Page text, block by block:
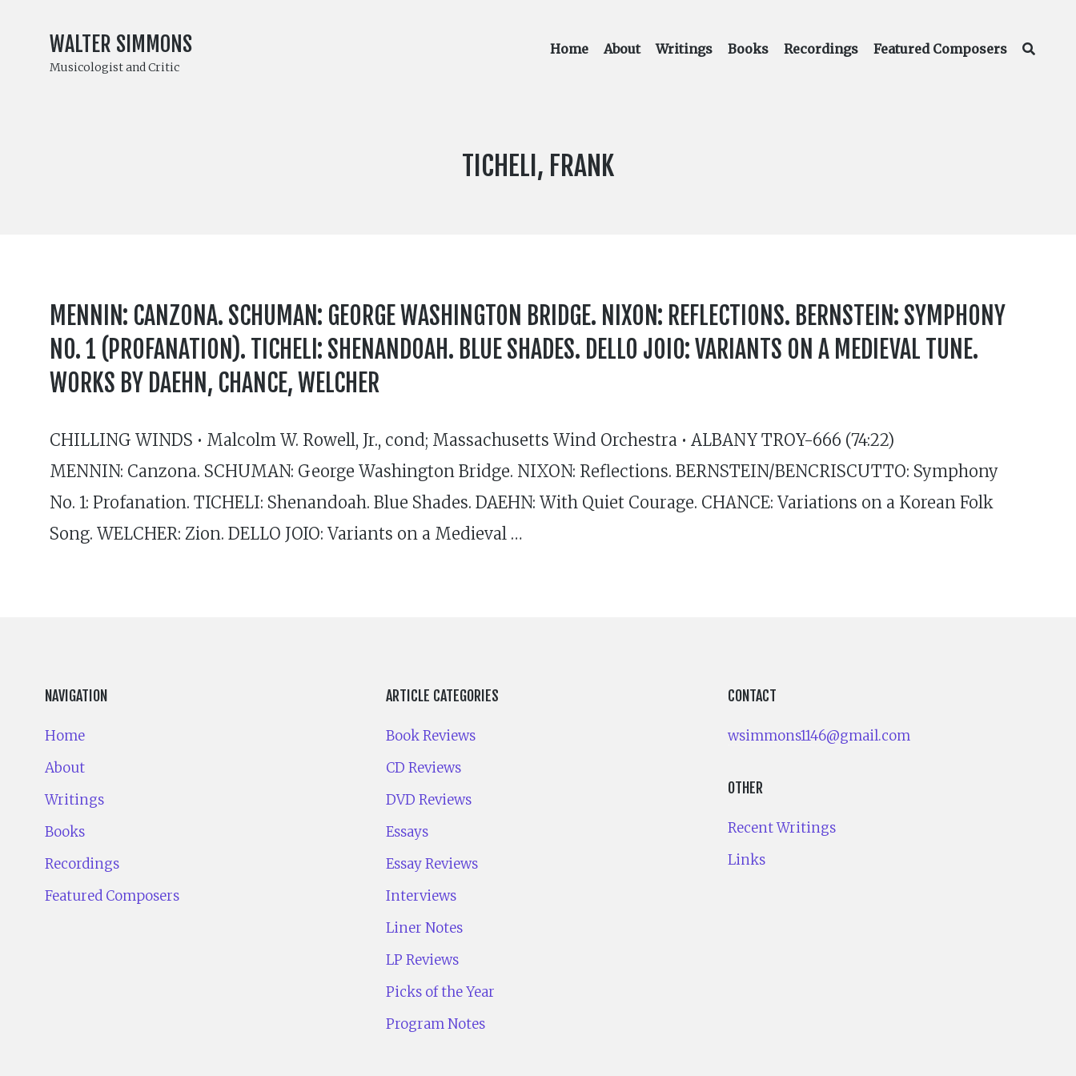
WALTER SIMMONS
Musicologist and Critic
Home About Writings Books Recordings Featured Composers
COMPOSER:
TICHELI, FRANK
MENNIN: CANZONA. SCHUMAN: GEORGE WASHINGTON BRIDGE. NIXON: REFLECTIONS. BERNSTEIN: SYMPHONY
NO. 1 (PROFANATION). TICHELI: SHENANDOAH. BLUE SHADES. DELLO JOIO: VARIANTS ON A MEDIEVAL TUNE.
WORKS BY DAEHN, CHANCE, WELCHER
CHILLING WINDS • Malcolm W. Rowell, Jr., cond; Massachusetts Wind Orchestra • ALBANY TROY-666 (74:22)
MENNIN: Canzona. SCHUMAN: George Washington Bridge. NIXON: Reflections. BERNSTEIN/BENCRISCUTTO: Symphony
No. 1: Profanation. TICHELI: Shenandoah. Blue Shades. DAEHN: With Quiet Courage. CHANCE: Variations on a Korean Folk
Song. WELCHER: Zion. DELLO JOIO: Variants on a Medieval …
NAVIGATION
Home
About
Writings
Books
Recordings
Featured Composers
ARTICLE CATEGORIES
Book Reviews
CD Reviews
DVD Reviews
Essays
Essay Reviews
Interviews
Liner Notes
LP Reviews
Picks of the Year
Program Notes
CONTACT
wsimmons1146@gmail.com
OTHER
Recent Writings
Links